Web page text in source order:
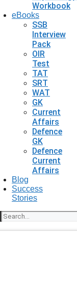
Workbook
eBooks
SSB
Interview
Pack
OIR
Test
TAT
SRT
WAT
GK
Current
Affairs
Defence
GK
Defence
Current
Affairs
Blog
Success
Stories